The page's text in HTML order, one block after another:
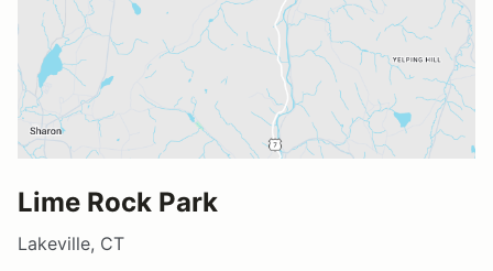
Lime Rock Park
Lakeville, CT